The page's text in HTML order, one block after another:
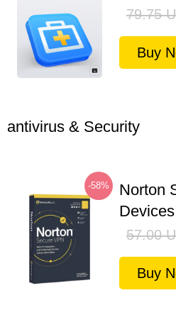
79.75
Buy
antivirus & Security
-58%
Norton
57.00
Buy